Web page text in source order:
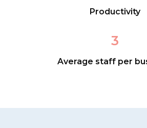
Productivity
3
Average staff per